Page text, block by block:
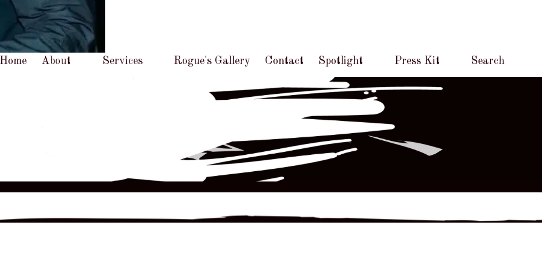
Home About Services Rogue's Gallery Contact Spotlight Press Kit Search